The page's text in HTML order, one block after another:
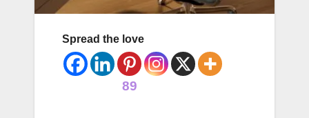
Spread the love
89